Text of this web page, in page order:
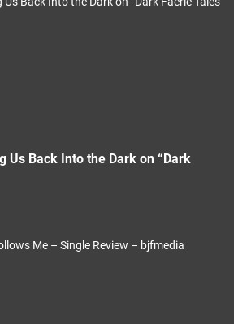
Us Back Into the Dark on “Dark